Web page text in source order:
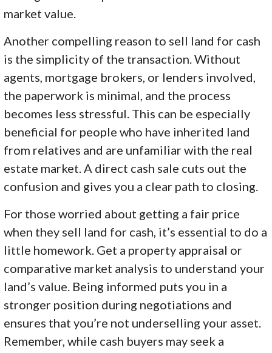
market value.
Another compelling reason to sell land for cash
is the simplicity of the transaction. Without
agents, mortgage brokers, or lenders involved,
the paperwork is minimal, and the process
becomes less stressful. This can be especially
beneficial for people who have inherited land
from relatives and are unfamiliar with the real
estate market. A direct cash sale cuts out the
confusion and gives you a clear path to closing.
For those worried about getting a fair price
when they sell land for cash, it’s essential to do a
little homework. Get a property appraisal or
comparative market analysis to understand your
land’s value. Being informed puts you in a
stronger position during negotiations and
ensures that you’re not underselling your asset.
Remember, while cash buyers may seek a